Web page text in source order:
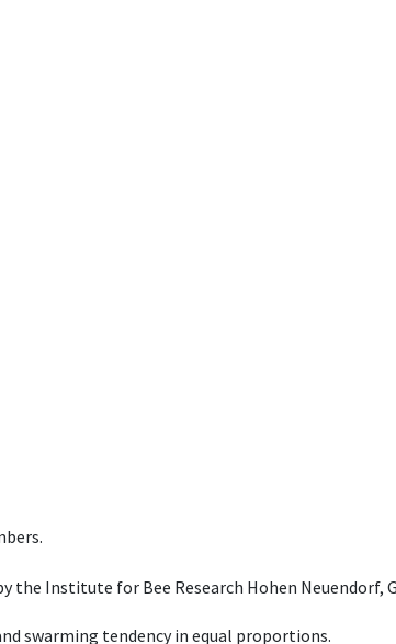
Institute for Bee Research Hohen Neuendorf,
swarming tendency in equal proportions.